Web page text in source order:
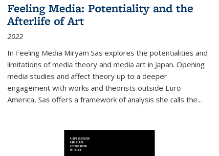
Feeling Media: Potentiality and the
Afterlife of Art
2022
In Feeling Media Miryam Sas explores the potentialities and
limitations of media theory and media art in Japan. Opening
media studies and affect theory up to a deeper
engagement with works and theorists outside Euro-
America, Sas offers a framework of analysis she calls the...